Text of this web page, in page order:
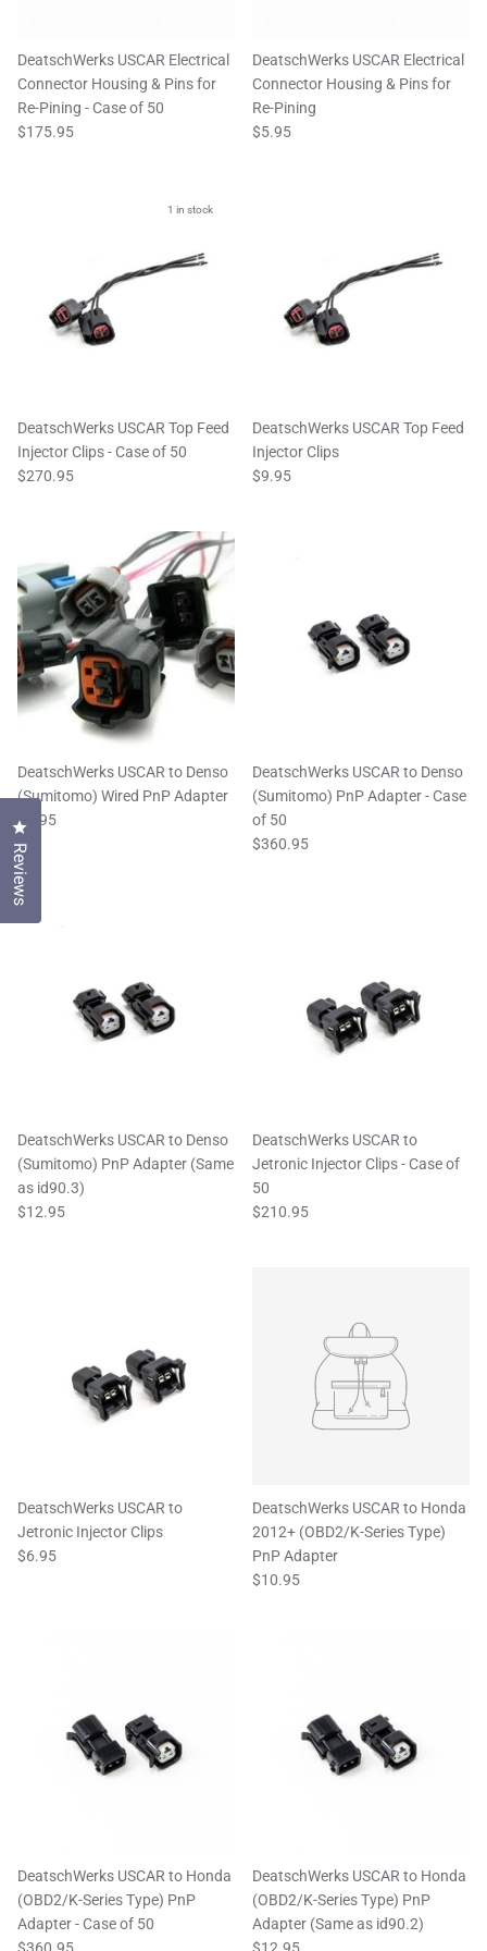
DeatschWerks USCAR Electrical
Connector Housing & Pins for
Re-Pining - Case of 50
$175.95
DeatschWerks USCAR Electrical
Connector Housing & Pins for
Re-Pining
$5.95
1 in stock
DeatschWerks USCAR Top Feed
Injector Clips - Case of 50
$270.95
DeatschWerks USCAR Top Feed
Injector Clips
$9.95
DeatschWerks USCAR to Denso
(Sumitomo) Wired PnP Adapter
$8.95
DeatschWerks USCAR to Denso
(Sumitomo) PnP Adapter - Case
of 50
$360.95
DeatschWerks USCAR to Denso
(Sumitomo) PnP Adapter (Same
as id90.3)
$12.95
DeatschWerks USCAR to
Jetronic Injector Clips - Case of
50
$210.95
DeatschWerks USCAR to
Jetronic Injector Clips
$6.95
DeatschWerks USCAR to Honda
2012+ (OBD2/K-Series Type)
PnP Adapter
$10.95
DeatschWerks USCAR to Honda
(OBD2/K-Series Type) PnP
Adapter - Case of 50
DeatschWerks USCAR to Honda
(OBD2/K-Series Type) PnP
Adapter (Same as id90.2)
Reviews
Click to open the reviews dialog